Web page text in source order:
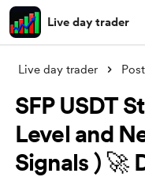
Live day trader
Live day trader
SFP USDT
Level and
Signals ) 🚀